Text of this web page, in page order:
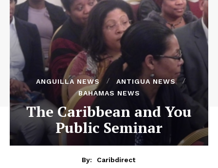
ANGUILLA NEWS
ANTIGUA NEWS
BAHAMAS NEWS
The Caribbean and You
Public Seminar
By:
Caribdirect